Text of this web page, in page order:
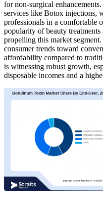
for non-surgical
services like Botox injections,
professionals in a comfortable
popularity of beauty
propelling this market
consumer trends toward
affordability compared to
is witnessing robust growth,
disposable incomes and a